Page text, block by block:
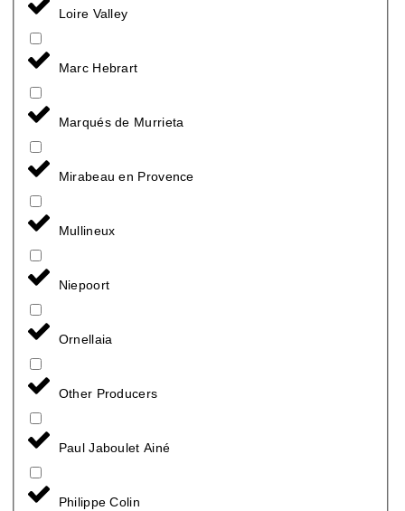
Loire Valley
Marc Hebrart
Marqués de Murrieta
Mirabeau en Provence
Mullineux
Niepoort
Ornellaia
Other Producers
Paul Jaboulet Ainé
Philippe Colin